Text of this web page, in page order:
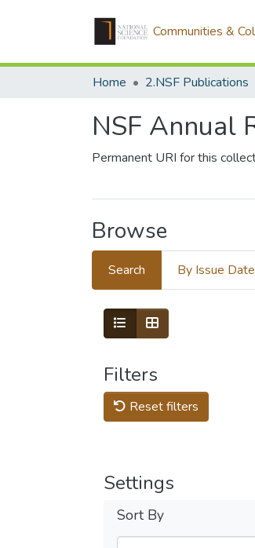
Communities &
Home 2.NSF Publications
NSF Annual
Permanent URI for this
Browse
Search By Issue Date
Filters
Reset filters
Settings
Sort By